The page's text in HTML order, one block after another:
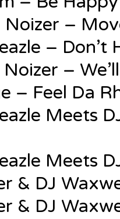
Noizer –
– Don’t
Noizer –
– Feel Da
Meets
Meets
& DJ
& DJ